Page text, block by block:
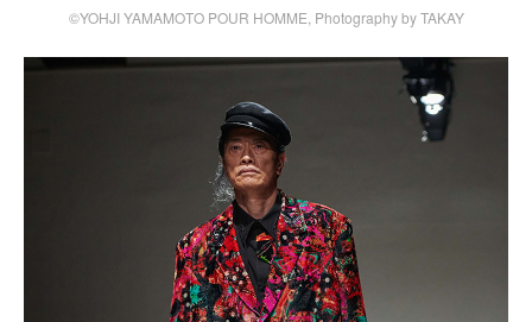
©YOHJI YAMAMOTO POUR HOMME, Photography by TAKAY